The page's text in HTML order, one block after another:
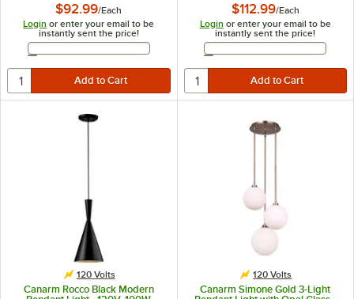
$92.99/Each
Login or enter your email to be
instantly sent the price!
Email Address
$112.99/Each
Login or enter your email to be
instantly sent the price!
Email Address
120 Volts
Canarm Rocco Black Modern
120 Volts
Canarm Simone Gold 3-Light